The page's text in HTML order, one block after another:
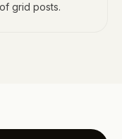
grid posts.